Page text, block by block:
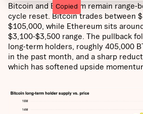
Bitcoin and Ethereum remain range-
cycle reset. Bitcoin trades between
$105,000, while Ethereum sits
$3,100-$3,500 range. The pullback
long-term holders, roughly 405,000
in the past month, and a sharp
which has softened upside
Copied